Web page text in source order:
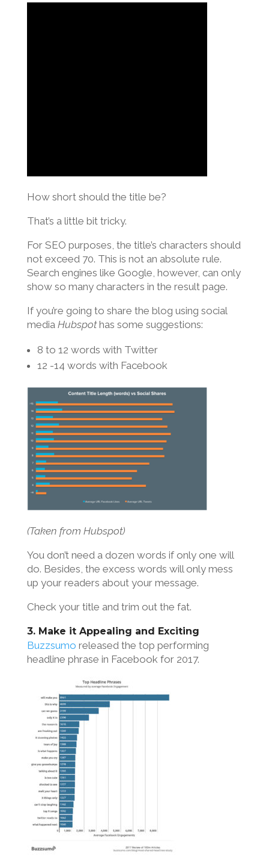
How short should the title be?
That’s a little bit tricky.
For SEO purposes, the title’s characters should
not exceed 70. This is not an absolute rule.
Search engines like Google, however, can only
show so many characters in the result page.
If you’re going to share the blog using social
media Hubspothas some suggestions:
8 to 12 words with Twitter
12 -14 words with Facebook
(Taken from Hubspot)
You don’t need a dozen words if only one will
do. Besides, the excess words will only mess
up your readers about your message.
Check your title and trim out the fat.
3. Make it Appealing and Exciting
Buzzsumo released the top performing
headline phrase in Facebook for 2017.